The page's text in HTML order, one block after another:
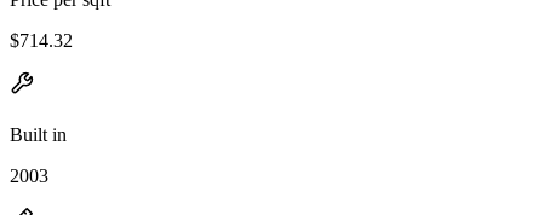
$714.32
Built in
2003